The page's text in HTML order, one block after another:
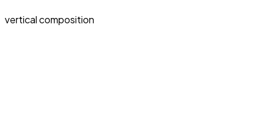
vertical composition